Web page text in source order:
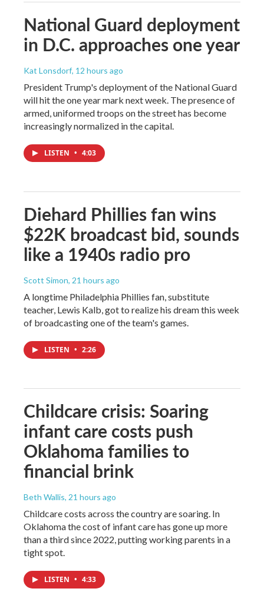
National Guard deployment
in D.C. approaches one year
Kat Lonsdorf, 12 hours ago
President Trump's deployment of the National Guard
will hit the one year mark next week. The presence of
armed, uniformed troops on the street has become
increasingly normalized in the capital.
LISTEN • 4:03
Diehard Phillies fan wins
$22K broadcast bid, sounds
like a 1940s radio pro
Scott Simon, 21 hours ago
A longtime Philadelphia Phillies fan, substitute
teacher, Lewis Kalb, got to realize his dream this week
of broadcasting one of the team's games.
LISTEN • 2:26
Childcare crisis: Soaring
infant care costs push
Oklahoma families to
financial brink
Beth Wallis, 21 hours ago
Childcare costs across the country are soaring. In
Oklahoma the cost of infant care has gone up more
than a third since 2022, putting working parents in a
tight spot.
LISTEN • 4:33